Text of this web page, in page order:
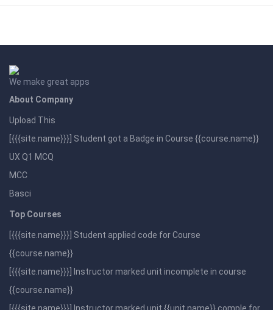
We make great apps
About Company
Upload This
[{{{site.name}}}] Student got a Badge in Course {{course.name}}
UX Q1 MCQ
MCC
Basci
Top Courses
[{{{site.name}}}] Student applied code for Course
{{course.name}}
[{{{site.name}}}] Instructor marked unit incomplete in course
{{course.name}}